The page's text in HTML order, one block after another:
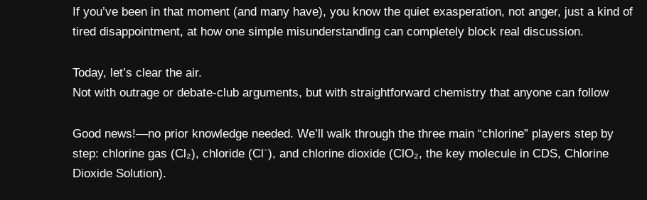
If you’ve been in that moment (and many have), you know the quiet exasperation, not anger, just a kind of
tired disappointment, at how one simple misunderstanding can completely block real discussion.
Today, let’s clear the air.
Not with outrage or debate-club arguments, but with straightforward chemistry that anyone can follow
Good news!—no prior knowledge needed. We’ll walk through the three main “chlorine” players step by
step: chlorine gas (Cl₂), chloride (Cl⁻), and chlorine dioxide (ClO₂, the key molecule in CDS, Chlorine
Dioxide Solution).